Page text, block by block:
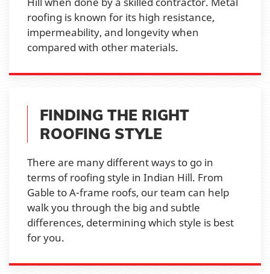
roofing is known for its high resistance,
impermeability, and longevity when
compared with other materials.
FINDING THE RIGHT
ROOFING STYLE
There are many different ways to go in
terms of roofing style in Indian Hill. From
Gable to A-frame roofs, our team can help
walk you through the big and subtle
differences, determining which style is best
for you.